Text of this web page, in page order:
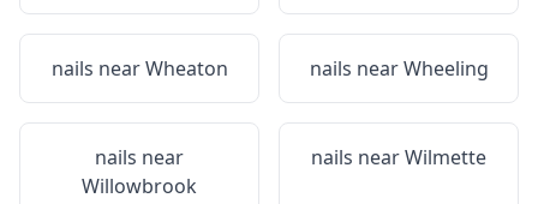
nails nearWheaton nails nearWheeling
nails near
Willowbrook
nails nearWilmette